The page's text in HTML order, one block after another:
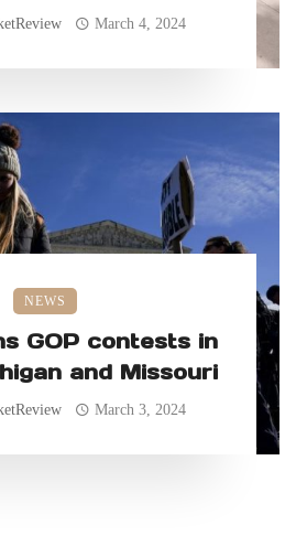
March 4, 2024
NEWS
GOP contests in
and Missouri
March 3, 2024